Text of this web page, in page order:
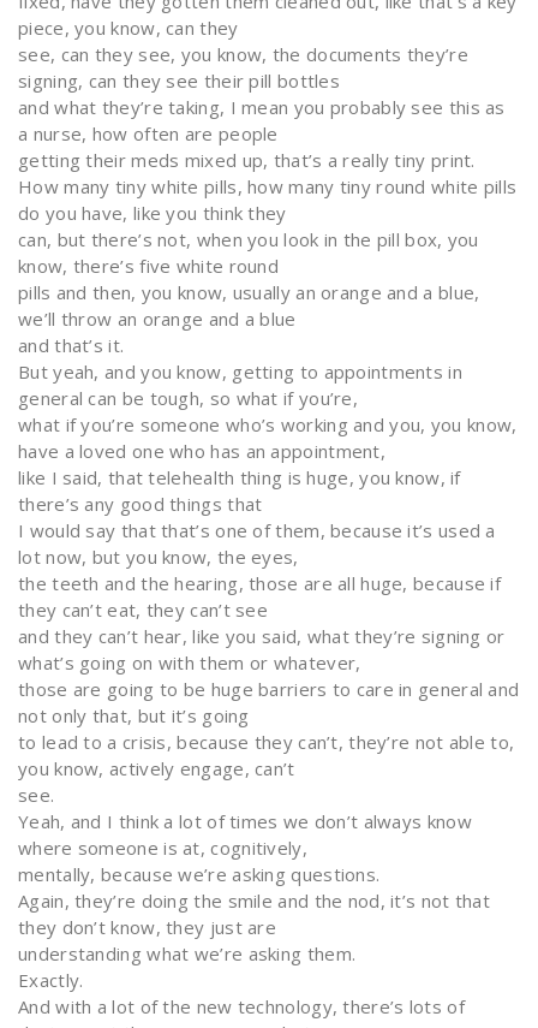
piece, you know, can they
see, can they see, you know, the documents they’re
signing, can they see their pill bottles
and what they’re taking, I mean you probably see this as
a nurse, how often are people
getting their meds mixed up, that’s a really tiny print.
How many tiny white pills, how many tiny round white pills
do you have, like you think they
can, but there’s not, when you look in the pill box, you
know, there’s five white round
pills and then, you know, usually an orange and a blue,
we’ll throw an orange and a blue
and that’s it.
But yeah, and you know, getting to appointments in
general can be tough, so what if you’re,
what if you’re someone who’s working and you, you know,
have a loved one who has an appointment,
like I said, that telehealth thing is huge, you know, if
there’s any good things that
I would say that that’s one of them, because it’s used a
lot now, but you know, the eyes,
the teeth and the hearing, those are all huge, because if
they can’t eat, they can’t see
and they can’t hear, like you said, what they’re signing or
what’s going on with them or whatever,
those are going to be huge barriers to care in general and
not only that, but it’s going
to lead to a crisis, because they can’t, they’re not able to,
you know, actively engage, can’t
see.
Yeah, and I think a lot of times we don’t always know
where someone is at, cognitively,
mentally, because we’re asking questions.
Again, they’re doing the smile and the nod, it’s not that
they don’t know, they just are
understanding what we’re asking them.
Exactly.
And with a lot of the new technology, there’s lots of